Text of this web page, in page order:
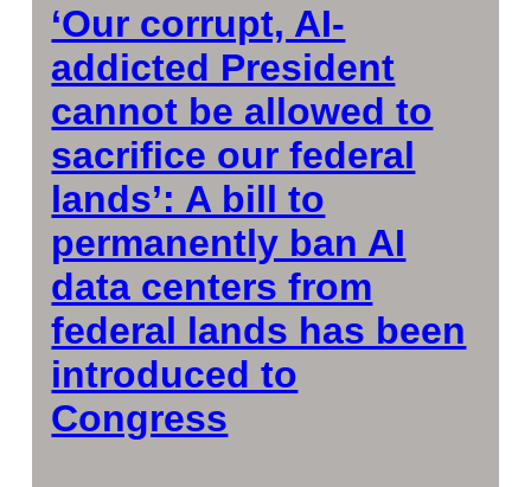
‘Our corrupt, AI-
addicted President
cannot be allowed to
sacrifice our federal
lands’: A bill to
permanently ban AI
data centers from
federal lands has been
introduced to
Congress